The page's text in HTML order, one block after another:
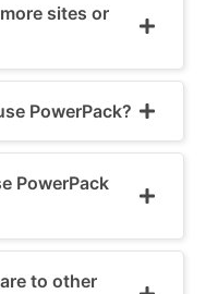
sites or
PowerPack?
PowerPack
to other